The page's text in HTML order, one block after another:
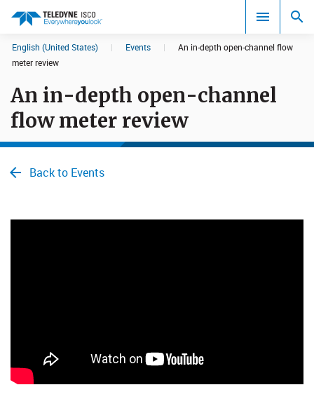
Search results in:
All
English (United States) | Events |
An in-depth open-channel flow
meter review
An in-depth open-channel
flow meter review
Back to Events